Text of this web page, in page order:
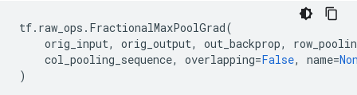
tf. raw_ops . FractionalMaxPoolGrad(
orig_input, orig_output, out_backprop,
col_pooling_sequence, overlapping=False, name=
)